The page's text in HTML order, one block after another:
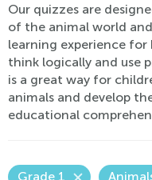
Our quizzes are
of the animal world
learning experience
think logically and use
is a great way for
animals and develop
educational
Grade 1